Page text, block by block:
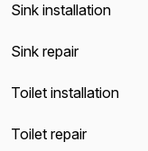
Sink installation
Sink repair
Toilet installation
Toilet repair